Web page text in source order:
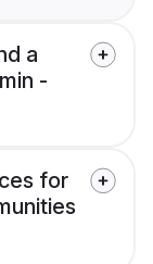
a
-
for